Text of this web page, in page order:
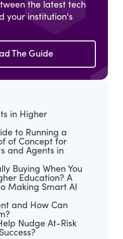
the latest tech
your institution's
The Guide
in Higher
to Running a
of Concept for
and Agents in
Buying When You
Education? A
Making Smart AI
and How Can
Nudge At-Risk